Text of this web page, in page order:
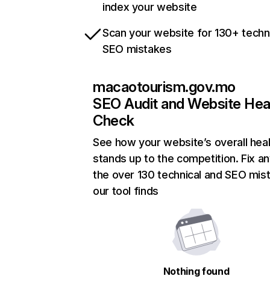
index your website
Scan your website for 130+
SEO mistakes
macaotourism.gov.mo
SEO Audit and Website
Check
See how your website’s overall
stands up to the competition. Fix
the over 130 technical and SEO
our tool finds
Nothing found